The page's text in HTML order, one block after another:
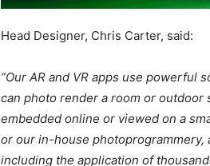
Head Designer, Chris Carter, said:
“Our AR and VR apps use powerful
can photo render a room or outdoor
embedded online or viewed on a
or our in-house
including the application of